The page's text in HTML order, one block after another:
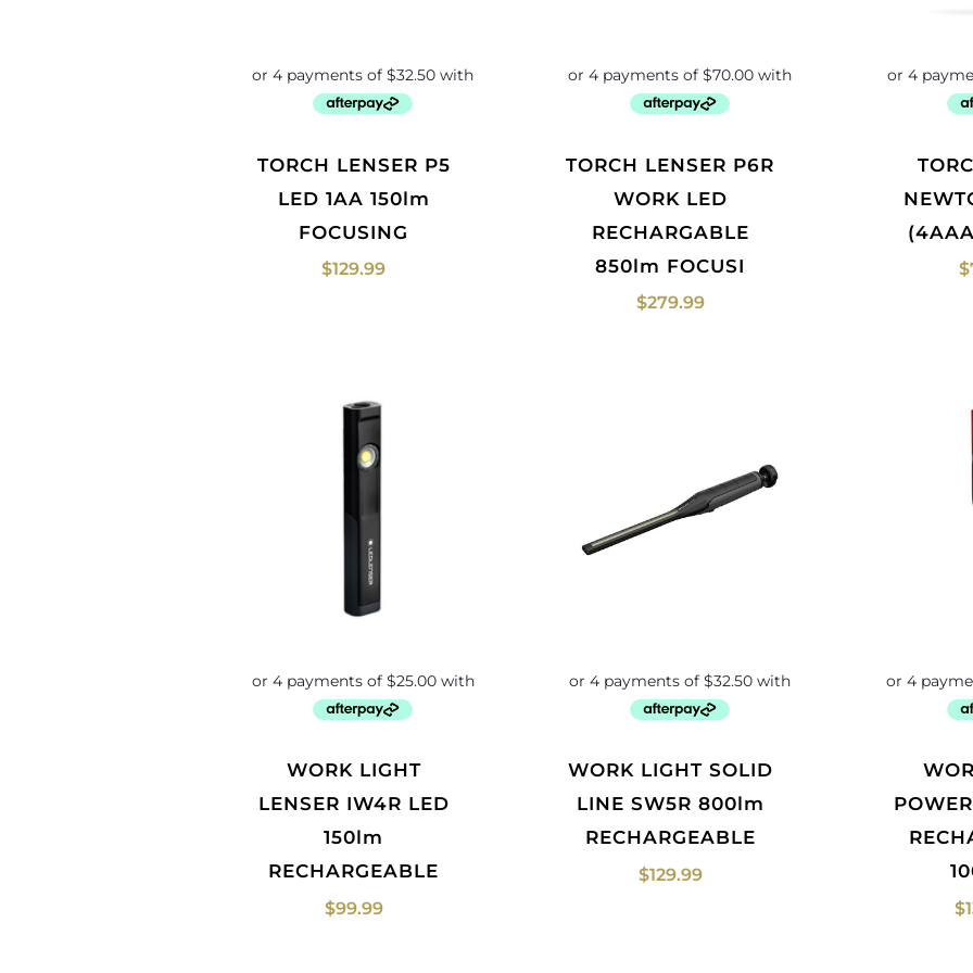
TORCH LENSER P5
LED 1AA 150lm
FOCUSING
$129.99
TORCH LENSER P6R
WORK LED
RECHARGABLE
850lm FOCUSI
$279.99
TORCH NEBO
$
WORK LIGHT
LENSER IW4R LED
150lm
RECHARGEABLE
$99.99
WORK LIGHT SOLID
LINE SW5R 800lm
RECHARGEABLE
$129.99
WORKLIGHT
$